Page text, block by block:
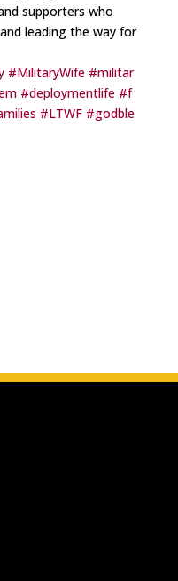
supporters who
leading the way for
#MilitaryWife #militar
#deploymentlife #f
#LTWF #godble